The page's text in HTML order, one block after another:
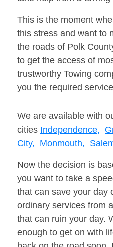
This is the moment
this stress and want to
the roads of Polk
to get the access of
trustworthy Towing
you the required
We are available with
cities Independence,
City, Monmouth,
Now the decision is
you want to take a
that can save your day
ordinary services from
that can ruin your day.
enough to get on with